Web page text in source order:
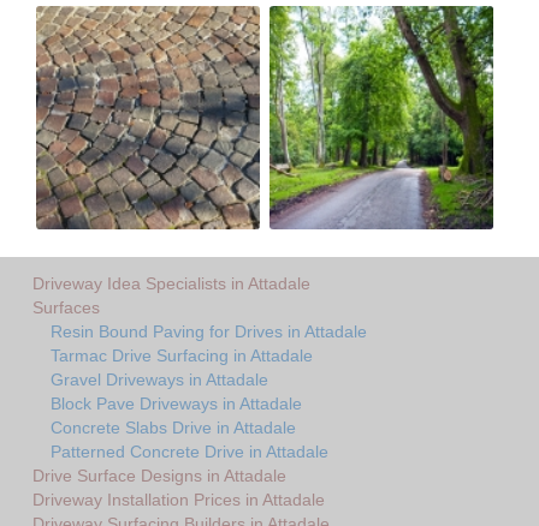
Driveway Idea Specialists in Attadale
Surfaces
Resin Bound Paving for Drives in Attadale
Tarmac Drive Surfacing in Attadale
Gravel Driveways in Attadale
Block Pave Driveways in Attadale
Concrete Slabs Drive in Attadale
Patterned Concrete Drive in Attadale
Drive Surface Designs in Attadale
Driveway Installation Prices in Attadale